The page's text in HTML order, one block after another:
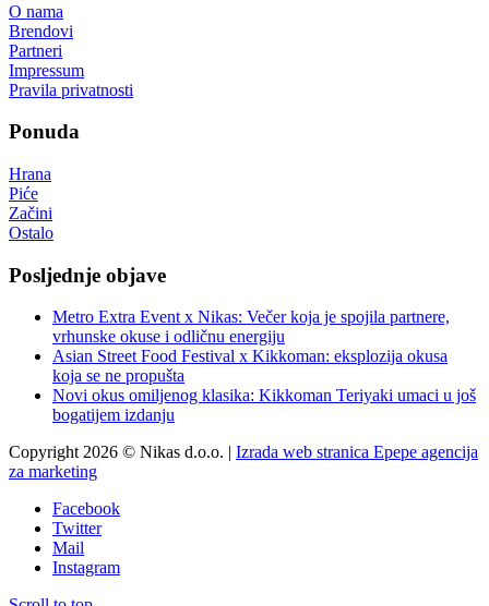
O nama
Brendovi
Partneri
Impressum
Pravila privatnosti
Ponuda
Hrana
Piće
Začini
Ostalo
Posljednje objave
Metro Extra Event x Nikas: Večer koja je spojila partnere,
vrhunske okuse i odličnu energiju
Asian Street Food Festival x Kikkoman: eksplozija okusa
koja se ne propušta
Novi okus omiljenog klasika: Kikkoman Teriyaki umaci u još
bogatijem izdanju
Copyright 2026 © Nikas d.o.o. | Izrada web stranica Epepe agencija
za marketing
Facebook
Twitter
Mail
Instagram